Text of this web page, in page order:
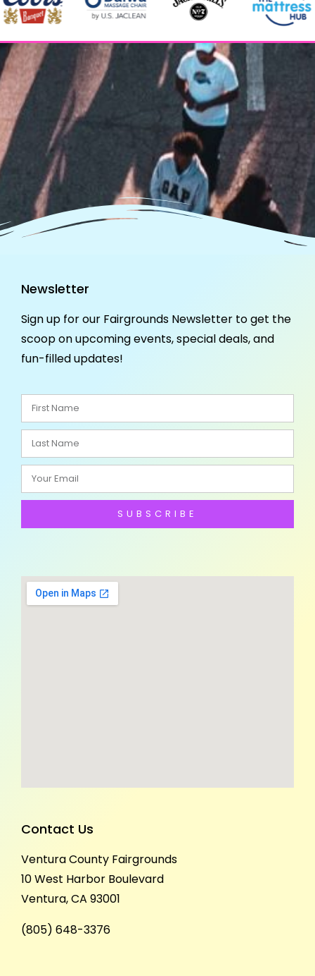
Newsletter
Sign up for our Fairgrounds Newsletter to get the
scoop on upcoming events, special deals, and
fun-filled updates!
SUBSCRIBE
Contact Us
Ventura County Fairgrounds
10 West Harbor Boulevard
Ventura, CA 93001
(805) 648-3376